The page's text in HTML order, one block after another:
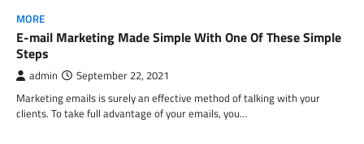
MORE
E-mail Marketing Made Simple With One Of These Simple
Steps
admin September 22, 2021
Marketing emails is surely an effective method of talking with your
clients. To take full advantage of your emails, you…